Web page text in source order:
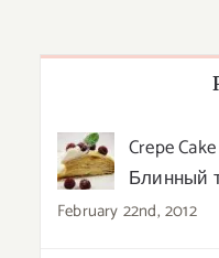
Crepe
Блинный
February 22nd, 2012